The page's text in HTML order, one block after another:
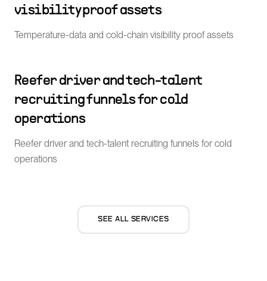
visibility proof assets
Temperature-data and cold-chain visibility proof assets
Reefer driver and tech-talent
recruiting funnels for cold
operations
Reefer driver and tech-talent recruiting funnels for cold
operations
SEE ALL SERVICES